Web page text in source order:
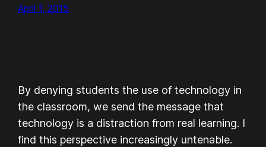
April 1, 2015
By denying students the use of technology in
the classroom, we send the message that
technology is a distraction from real learning. I
find this perspective increasingly untenable.